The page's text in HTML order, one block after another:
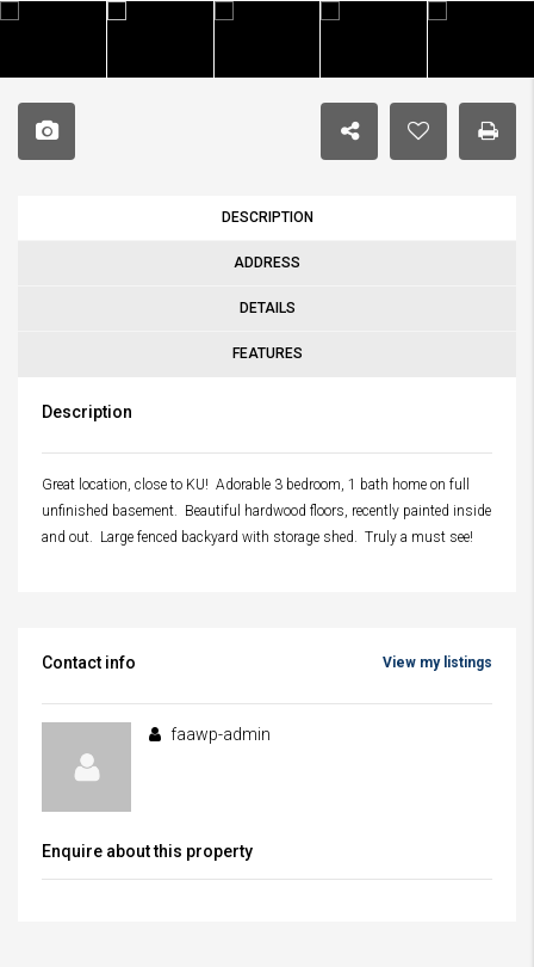
DESCRIPTION
ADDRESS
DETAILS
FEATURES
Description
Great location, close to KU! Adorable 3 bedroom, 1 bath home on full
unfinished basement. Beautiful hardwood floors, recently painted inside
and out. Large fenced backyard with storage shed. Truly a must see!
Contact info View my listings
faawp-admin
Enquire about this property